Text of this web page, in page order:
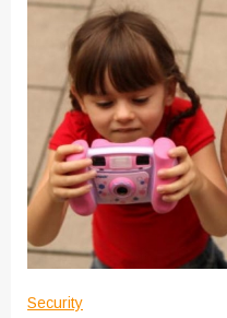
Security